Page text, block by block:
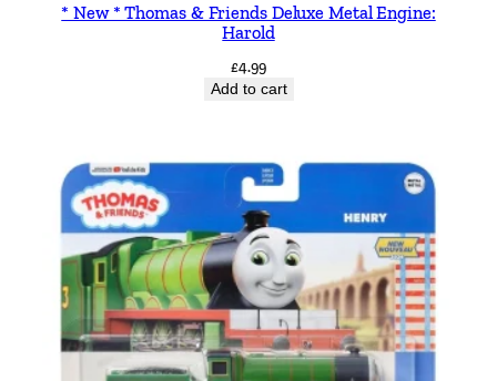
* New * Thomas & Friends Deluxe Metal Engine:
Harold
£4.99
Add to cart